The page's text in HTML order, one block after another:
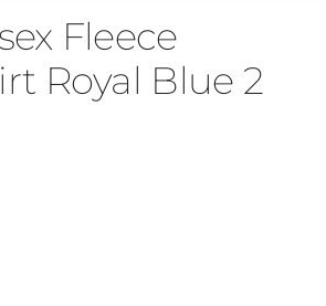
Fleece
Royal Blue 2